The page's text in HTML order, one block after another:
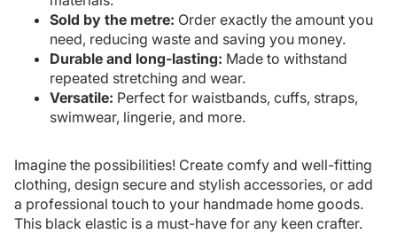
Sold by the metre: Order exactly the amount you
need, reducing waste and saving you money.
Durable and long-lasting: Made to withstand
repeated stretching and wear.
Versatile: Perfect for waistbands, cuffs, straps,
swimwear, lingerie, and more.
Imagine the possibilities! Create comfy and well-fitting
clothing, design secure and stylish accessories, or add
a professional touch to your handmade home goods.
This black elastic is a must-have for any keen crafter.